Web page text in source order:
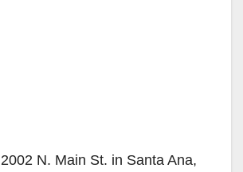
N. Main St. in Santa Ana,